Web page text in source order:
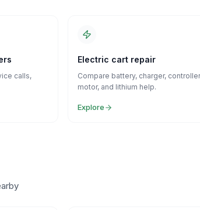
calls,
Electric cart repair
Compare battery, charger,
motor, and lithium help.
Explore